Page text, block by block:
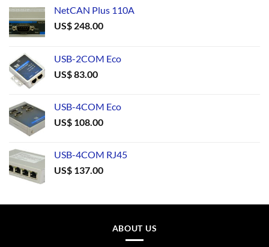
NetCAN Plus 110A
US$ 248.00
USB-2COM Eco
US$83.00
USB-4COM Eco
US$ 108.00
USB-4COM RJ45
US$ 137.00
ABOUT US